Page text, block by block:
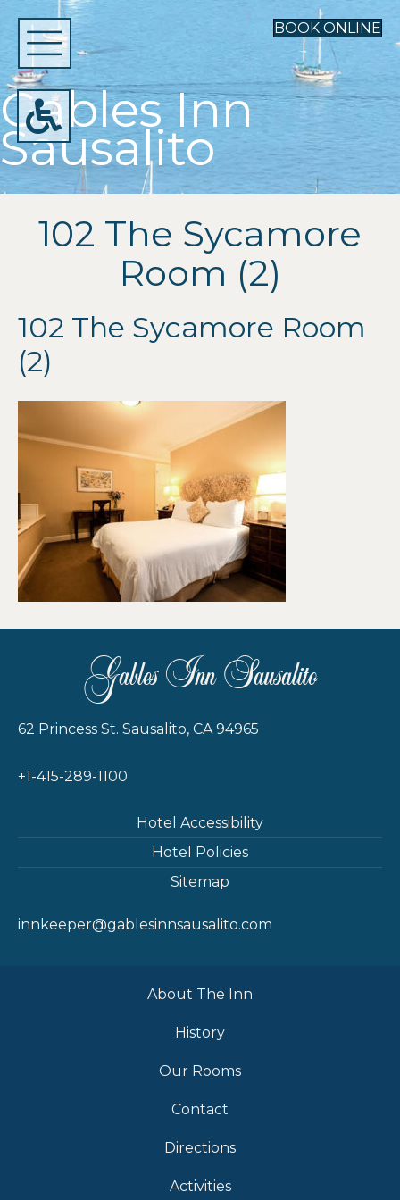
BOOK ONLINE
Gables Inn
Sausalito
102 The Sycamore
Room (2)
102 The Sycamore Room
(2)
Gables Inn Sausalito
62 Princess St. Sausalito, CA 94965
+1-415-289-1100
Hotel Accessibility
Hotel Policies
Sitemap
innkeeper@gablesinnsausalito.com
About The Inn
History
Our Rooms
Contact
Directions
Activities